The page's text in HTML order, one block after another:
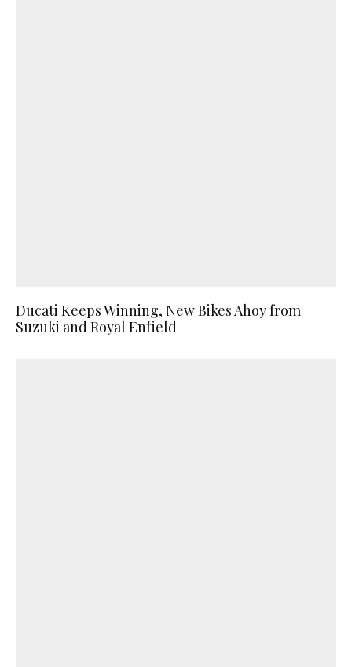
Ducati Keeps Winning, New Bikes Ahoy from
Suzuki and Royal Enfield